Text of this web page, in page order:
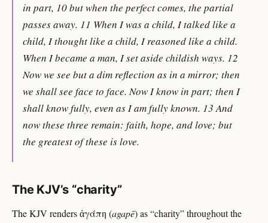
in part, 10 but when the perfect comes, the partial
passes away. 11 When I was a child, I talked like a
child, I thought like a child, I reasoned like a child.
When I became a man, I set aside childish ways. 12
Now we see but a dim reflection as in a mirror; then
we shall see face to face. Now I know in part; then I
shall know fully, even as I am fully known. 13 And
now these three remain: faith, hope, and love; but
the greatest of these is love.
The KJV’s “charity”
The KJV renders ἀγάπη (agapē) as “charity” throughout the